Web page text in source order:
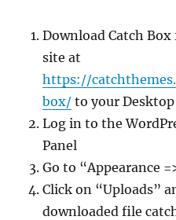
Download Catch
site at
https://
box/ to your Desktop
Log in to the
Panel
Go to “Appearance
Click on “Uploads”
downloaded file